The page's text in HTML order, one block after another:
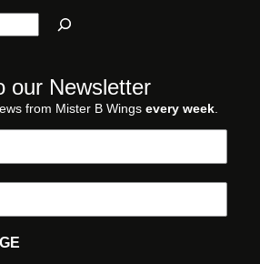
our Newsletter
from Mister B Wings every week